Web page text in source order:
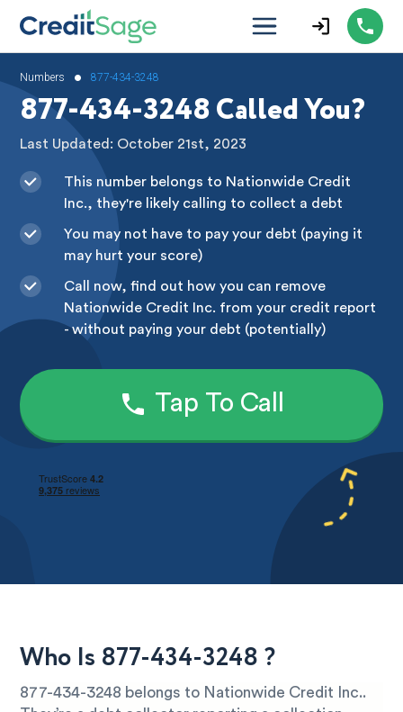
Numbers • 877-434-3248
877-434-3248 Called You?
Last Updated: October 21st, 2023
This number belongs to Nationwide Credit
Inc., they're likely calling to collect a debt
You may not have to pay your debt (paying it
may hurt your score)
Call now, find out how you can remove
Nationwide Credit Inc. from your credit report
- without paying your debt (potentially)
Tap To Call
Who Is 877-434-3248 ?
877-434-3248 belongs to Nationwide Credit Inc..